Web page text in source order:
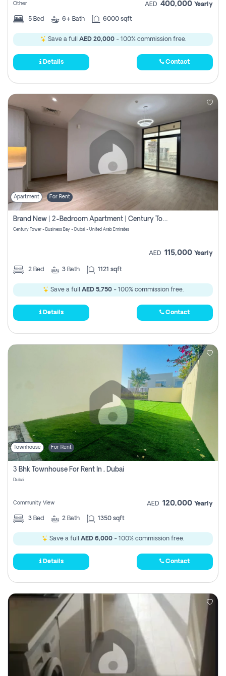
Other AED 400,000 Yearly
5 Bed 6+ Bath 6000 sqft
Save a full AED 20,000- 100% commission free.
Details Contact
Apartment For Rent
Brand New | 2-Bedroom Apartment | Century Tower | Unit # 607
Century Tower - Business Bay - Dubai - United Arab Emirates
AED 115,000 Yearly
2 Bed 3 Bath 1121 sqft
Save a full AED 5,750- 100% commission free.
Details Contact
Townhouse For Rent
3 Bhk Townhouse For Rent In , Dubai
Dubai
Community View AED 120,000 Yearly
3 Bed 2 Bath 1350 sqft
Save a full AED 6,000 - 100% commission free.
Details Contact